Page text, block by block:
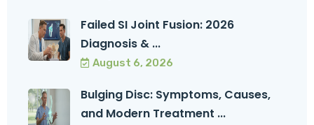
Failed SI Joint Fusion: 2026
Diagnosis & ...
August 6, 2026
Bulging Disc: Symptoms, Causes,
and Modern Treatment ...